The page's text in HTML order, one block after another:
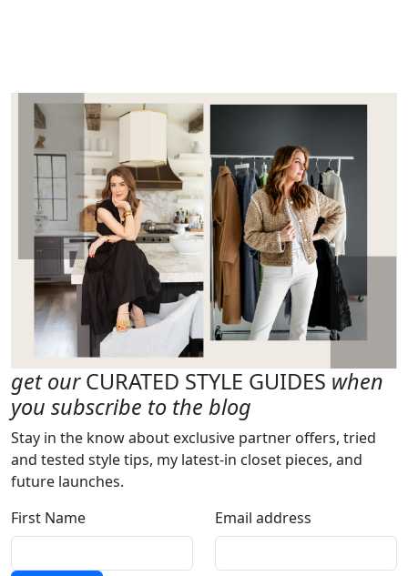
get ourCURATED STYLE GUIDES when
you subscribe to the blog
Stay in the know about exclusive partner offers, tried
and tested style tips, my latest-in closet pieces, and
future launches.
First Name
Email address